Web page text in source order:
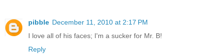
pibble December 11, 2010 at 2:17 PM
I love all of his faces; I'm a sucker for Mr. B!
Reply